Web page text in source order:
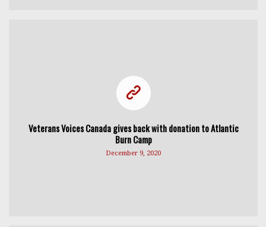
Veterans Voices Canada gives back with donation to Atlantic
Burn Camp
December 9, 2020